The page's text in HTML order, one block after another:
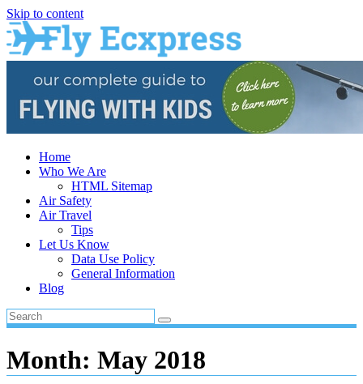
Skip to content
Home
Who We Are
HTML Sitemap
Air Safety
Air Travel
Tips
Let Us Know
Data Use Policy
General Information
Blog
Month: May 2018